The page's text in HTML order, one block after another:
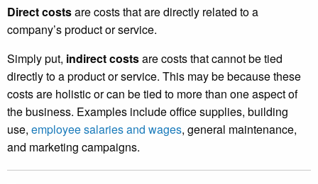
Direct costsare costs that are directly related to a
company’s product or service.
Simply put, indirect costsare costs that cannot be tied
directly to a product or service. This may be because these
costs are holistic or can be tied to more than one aspect of
the business. Examples include office supplies, building
use, employee salaries and wages, general maintenance,
and marketing campaigns.